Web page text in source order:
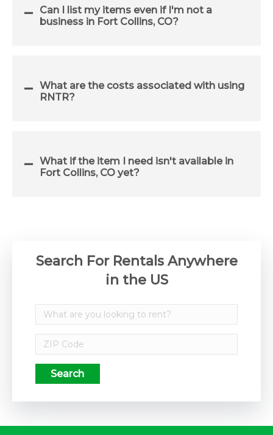
Can I list my items even if I'm not a
business in Fort Collins, CO?
What are the costs associated with using
RNTR?
What if the item I need isn't available in
Fort Collins, CO yet?
Search For Rentals Anywhere
in the US
Search